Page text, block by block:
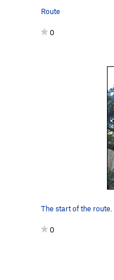
Route
0
The start of the route.
0